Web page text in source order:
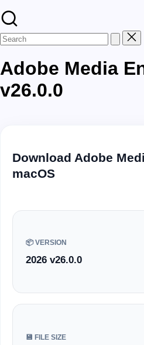
Adobe Media
v26.0.0
Download Adobe
macOS
📦 VERSION
2026 v26.0.0
💾 FILE SIZE